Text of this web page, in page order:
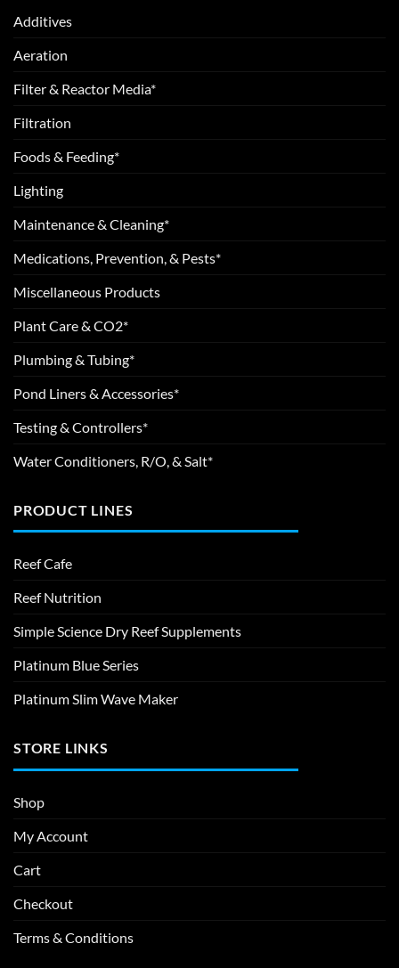
Additives
Aeration
Filter & Reactor Media*
Filtration
Foods & Feeding*
Lighting
Maintenance & Cleaning*
Medications, Prevention, & Pests*
Miscellaneous Products
Plant Care & CO2*
Plumbing & Tubing*
Pond Liners & Accessories*
Testing & Controllers*
Water Conditioners, R/O, & Salt*
PRODUCT LINES
Reef Cafe
Reef Nutrition
Simple Science Dry Reef Supplements
Platinum Blue Series
Platinum Slim Wave Maker
STORE LINKS
Shop
My Account
Cart
Checkout
Terms & Conditions